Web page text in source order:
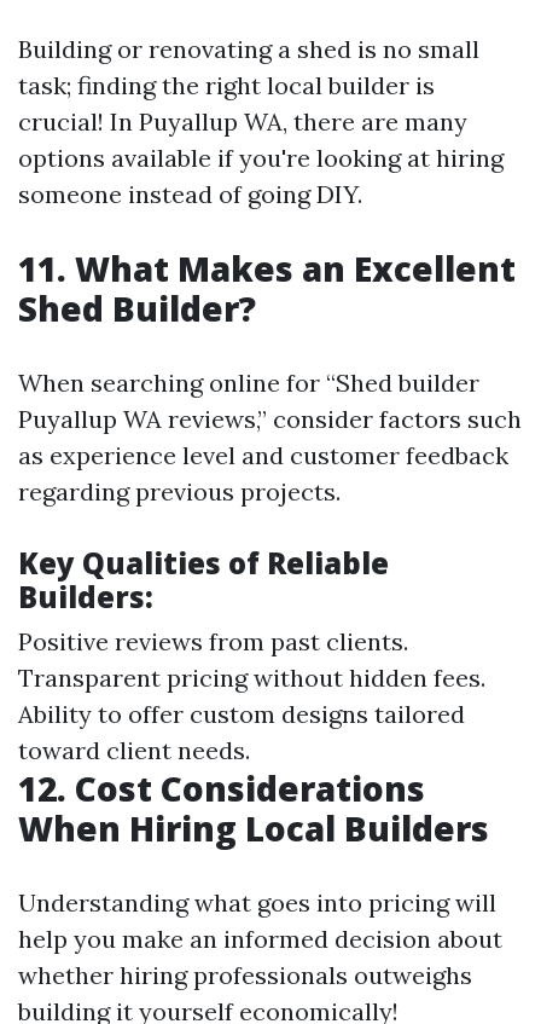
Building or renovating a shed is no small
task; finding the right local builder is
crucial! In Puyallup WA, there are many
options available if you're looking at hiring
someone instead of going DIY.
11. What Makes an Excellent
Shed Builder?
When searching online for “Shed builder
Puyallup WA reviews,” consider factors such
as experience level and customer feedback
regarding previous projects.
Key Qualities of Reliable
Builders:
Positive reviews from past clients.
Transparent pricing without hidden fees.
Ability to offer custom designs tailored
toward client needs.
12. Cost Considerations
When Hiring Local Builders
Understanding what goes into pricing will
help you make an informed decision about
whether hiring professionals outweighs
building it yourself economically!